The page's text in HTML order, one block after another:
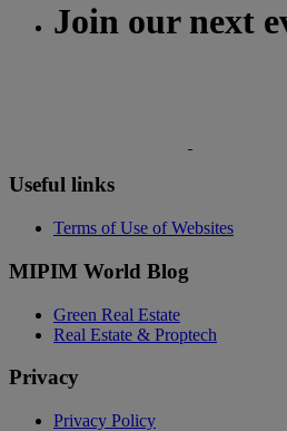
Join our next
Useful links
Terms of Use of Websites
MIPIM World Blog
Green Real Estate
Real Estate & Proptech
Privacy
Privacy Policy